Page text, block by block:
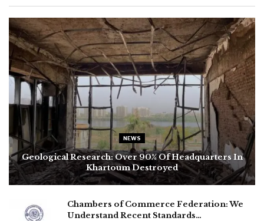
NEWS
Geological Research: Over 90% Of Headquarters In
Khartoum Destroyed
Chambers of Commerce Federation: We
Understand Recent Standards…